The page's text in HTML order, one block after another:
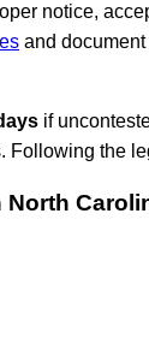
notice,
and
if
Following the
North